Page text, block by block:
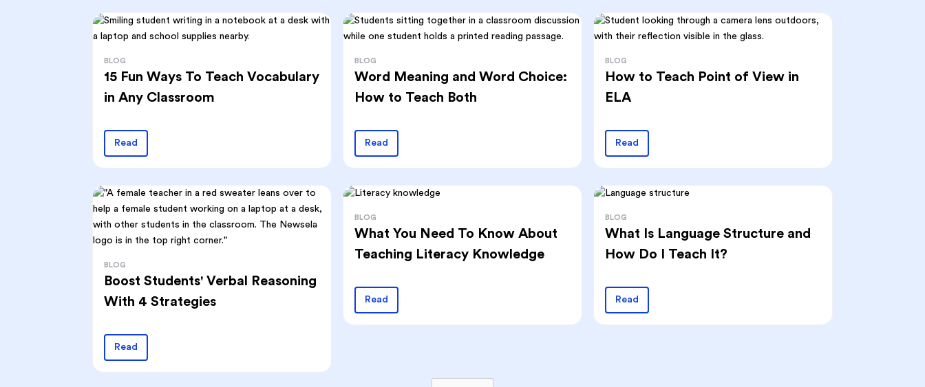
BLOG
15 Fun Ways To Teach Vocabulary
in Any Classroom
Read
BLOG
Word Meaning and Word Choice:
How to Teach Both
Read
BLOG
How to Teach Point of View in
ELA
Read
BLOG
Boost Students' Verbal Reasoning
With 4 Strategies
Read
BLOG
What You Need To Know About
Teaching Literacy Knowledge
Read
BLOG
What Is Language Structure and
How Do I Teach It?
Read